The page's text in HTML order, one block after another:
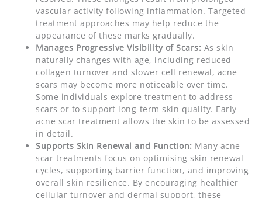
vascular activity following inflammation. Targeted
treatment approaches may help reduce the
appearance of these marks gradually.
Manages Progressive Visibility of Scars: As skin
naturally changes with age, including reduced
collagen turnover and slower cell renewal, acne
scars may become more noticeable over time.
Some individuals explore treatment to address
scars or to support long-term skin quality. Early
acne scar treatment allows the skin to be assessed
in detail.
Supports Skin Renewal and Function: Many acne
scar treatments focus on optimising skin renewal
cycles, supporting barrier function, and improving
overall skin resilience. By encouraging healthier
cellular turnover and dermal support, these